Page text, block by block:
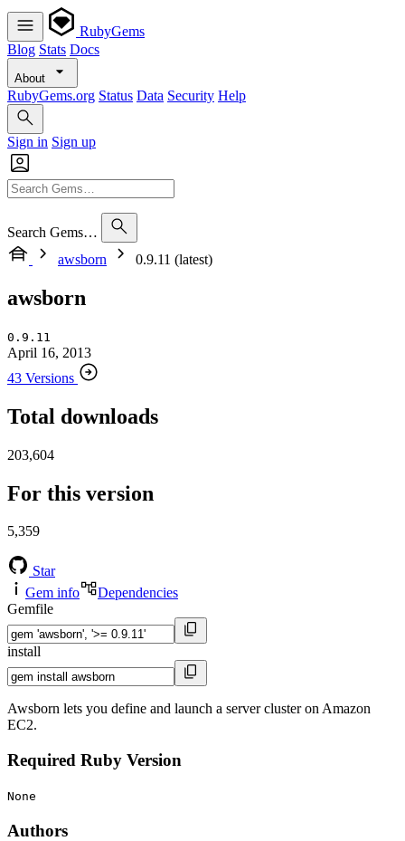
RubyGems
Blog Stats Docs
About
RubyGems.org Status Data Security Help
Sign in Sign up
Search Gems…
awsborn
0.9.11 (latest)
awsborn
0.9.11
April 16, 2013
43 Versions
Total downloads
203,604
For this version
5,359
Star
Gem info
Dependencies
Gemfile
install
Awsborn lets you define and launch a server cluster on Amazon
EC2.
Required Ruby Version
None
Authors